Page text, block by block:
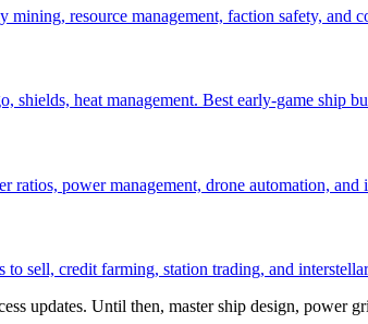
resource management, faction safety, and
shields, heat management. Best early-game ship
ratios, power management, drone automation, and
to sell, credit farming, station trading, and
updates. Until then, master ship design, power